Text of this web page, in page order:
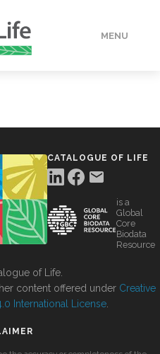
MENU
CATALOGUE OF LIFE
is a
Global
Core
Biodata
Resource
of Life.
content offered under Creative
International License